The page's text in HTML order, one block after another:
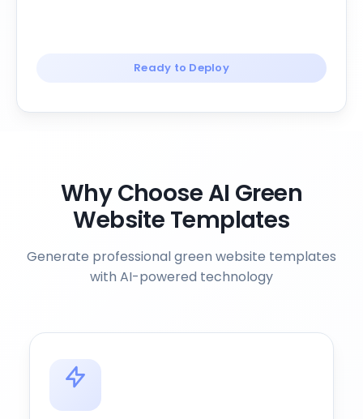
Ready to Deploy
Why Choose AI Green
Website Templates
Generate professional green website templates
with AI-powered technology